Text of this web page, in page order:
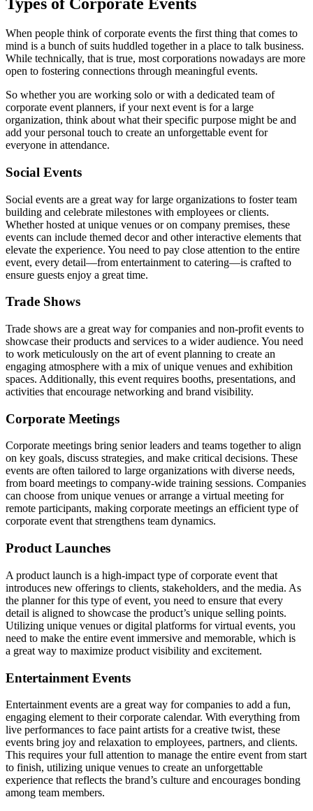
When people think of corporate events the first thing that comes to
mind is a bunch of suits huddled together in a place to talk business.
While technically, that is true, most corporations nowadays are more
open to fostering connections through meaningful events.
So whether you are working solo or with a dedicated team of
corporate event planners, if your next event is for a large
organization, think about what their specific purpose might be and
add your personal touch to create an unforgettable event for
everyone in attendance.
Social Events
Social events are a great way for large organizations to foster team
building and celebrate milestones with employees or clients.
Whether hosted at unique venues or on company premises, these
events can include themed decor and other interactive elements that
elevate the experience. You need to pay close attention to the entire
event, every detail—from entertainment to catering—is crafted to
ensure guests enjoy a great time.
Trade Shows
Trade shows are a great way for companies and non-profit events to
showcase their products and services to a wider audience. You need
to work meticulously on the art of event planning to create an
engaging atmosphere with a mix of unique venues and exhibition
spaces. Additionally, this event requires booths, presentations, and
activities that encourage networking and brand visibility.
Corporate Meetings
Corporate meetings bring senior leaders and teams together to align
on key goals, discuss strategies, and make critical decisions. These
events are often tailored to large organizations with diverse needs,
from board meetings to company-wide training sessions. Companies
can choose from unique venues or arrange a virtual meeting for
remote participants, making corporate meetings an efficient type of
corporate event that strengthens team dynamics.
Product Launches
A product launch is a high-impact type of corporate event that
introduces new offerings to clients, stakeholders, and the media. As
the planner for this type of event, you need to ensure that every
detail is aligned to showcase the product’s unique selling points.
Utilizing unique venues or digital platforms for virtual events, you
need to make the entire event immersive and memorable, which is
a great way to maximize product visibility and excitement.
Entertainment Events
Entertainment events are a great way for companies to add a fun,
engaging element to their corporate calendar. With everything from
live performances to face paint artists for a creative twist, these
events bring joy and relaxation to employees, partners, and clients.
This requires your full attention to manage the entire event from start
to finish, utilizing unique venues to create an unforgettable
experience that reflects the brand’s culture and encourages bonding
among team members.